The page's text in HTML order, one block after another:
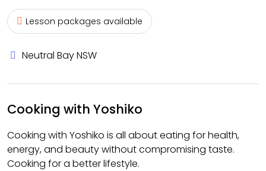
Lesson packages available
Neutral Bay NSW
Cooking with Yoshiko
Cooking with Yoshiko is all about eating for health,
energy, and beauty without compromising taste.
Cooking for a better lifestyle.